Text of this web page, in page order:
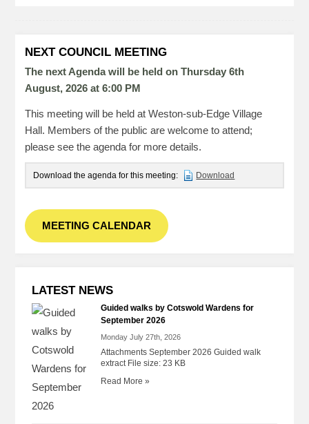
NEXT COUNCIL MEETING
The next Agenda will be held on Thursday 6th
August, 2026 at 6:00 PM
This meeting will be held at Weston-sub-Edge Village
Hall. Members of the public are welcome to attend;
please see the agenda for more details.
Download the agenda for this meeting: Download
MEETING CALENDAR
LATEST NEWS
Guided walks by Cotswold Wardens for
September 2026
Monday July 27th, 2026
Attachments September 2026 Guided walk
extract File size: 23 KB
Read More »